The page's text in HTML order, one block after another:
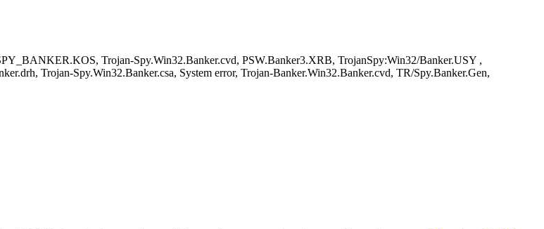
Trojan-Spy.Win32.Banker.cvd, PSW.Banker3.XRB, TrojanSpy:Win32/Banker.USY ,
Trojan-Spy.Win32.Banker.csa, System error, Trojan-Banker.Win32.Banker.cvd, TR/Spy.Banker.Gen,